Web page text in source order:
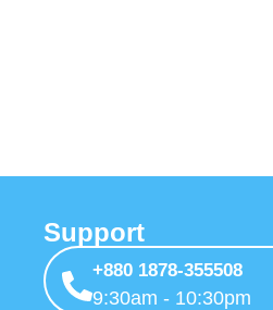
Support
+880 1878-355508
9:30am - 10:30pm